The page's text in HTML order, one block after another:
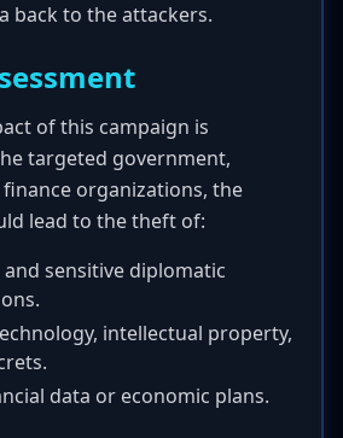
back to the attackers.
of this campaign is
targeted government,
organizations, the
lead to the theft of:
sensitive diplomatic
intellectual property,
data or economic plans.